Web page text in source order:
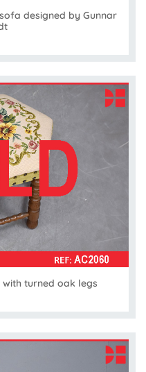
designed by Gunnar
turned oak legs